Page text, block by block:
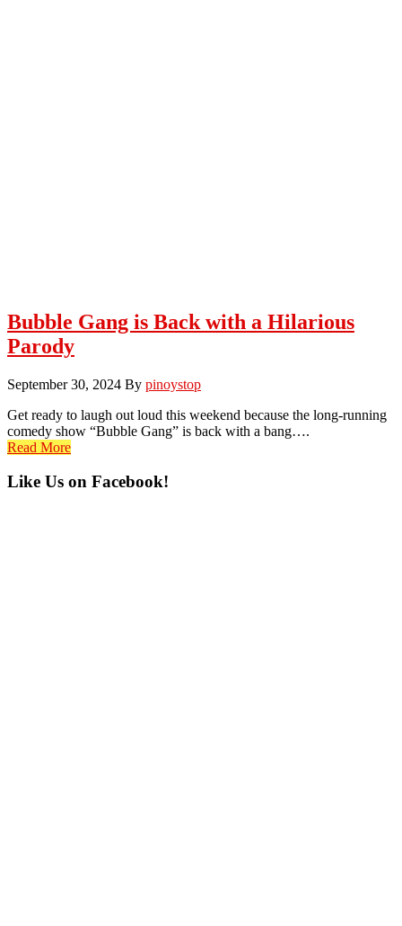
Bubble Gang is Back with a Hilarious
Parody
September 30, 2024 By pinoystop
Get ready to laugh out loud this weekend because the long-running
comedy show “Bubble Gang” is back with a bang….
Read More
Primary
Like Us on Facebook!